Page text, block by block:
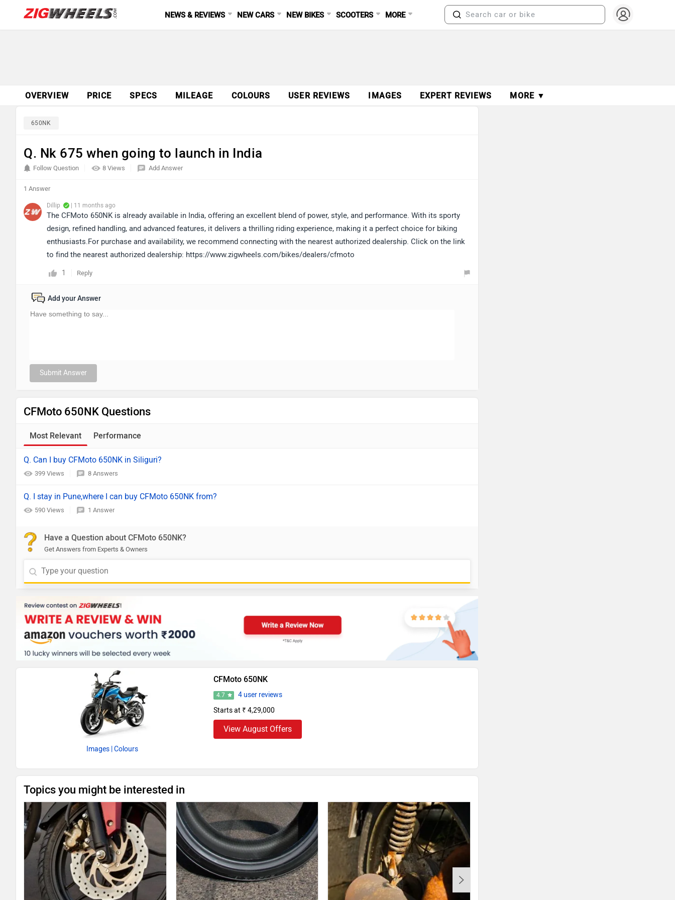
NEWS & REVIEWS NEW CARS NEW BIKES SCOOTERS MORE
OVERVIEW PRICE SPECS MILEAGE COLOURS USER REVIEWS IMAGES EXPERT REVIEWS MORE ▼
650NK
Q. Nk 675 when going to launch in India
8 Views
Follow Question Add Answer
1 Answer
Dillip | 11 months ago
The CFMoto 650NK is already available in India, offering an excellent blend of power, style, and performance. With its sporty
design, refined handling, and advanced features, it delivers a thrilling riding experience, making it a perfect choice for biking
enthusiasts.For purchase and availability, we recommend connecting with the nearest authorized dealership. Click on the link
to find the nearest authorized dealership: https://www.zigwheels.com/bikes/dealers/cfmoto
1 Reply
Add your Answer
Submit Answer
CFMoto 650NK Questions
Most Relevant Performance
Q. Can I buy CFMoto 650NK in Siliguri?
399 Views 8 Answers
Q. I stay in Pune,where I can buy CFMoto 650NK from?
590 Views 1 Answer
Have a Question about CFMoto 650NK?
Get Answers from Experts & Owners
Images | Colours
CFMoto 650NK
4.7
4 user reviews
Starts at ₹ 4,29,000
View August Offers
Topics you might be interested in